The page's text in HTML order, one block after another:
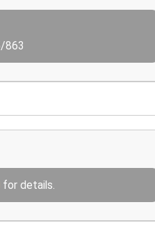
863
for details.